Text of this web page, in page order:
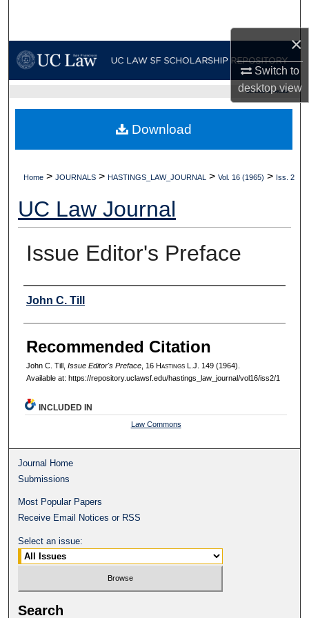
×
Switch to
desktopview
My Account
Digital Commons Network™
UC LAW SF HOME
Home > JOURNALS > HASTINGS_LAW_JOURNAL > Vol. 16 (1965) > Iss. 2
UC Law Journal
Issue Editor's Preface
Authors
John C. Till
Recommended Citation
John C. Till, Issue Editor's Preface, 16 HastingsL.J. 149 (1964).
Available at: https://repository.uclawsf.edu/hastings_law_journal/vol16/iss2/1
Download
INCLUDED IN
Law Commons
Journal Home
Submissions
Most Popular Papers
Receive Email Notices or RSS
Select an issue:
Search